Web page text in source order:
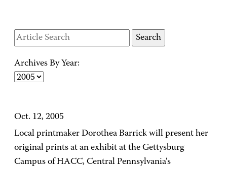
Archives By Year:
Oct. 12, 2005
Local printmaker Dorothea Barrick will present her
original prints at an exhibit at the Gettysburg
Campus of HACC, Central Pennsylvania's